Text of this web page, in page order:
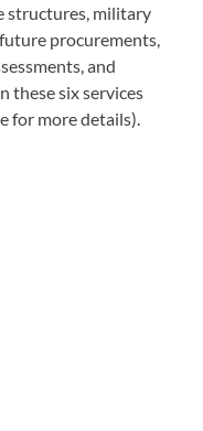
structures, military
procurements,
and
these six services
for more details).